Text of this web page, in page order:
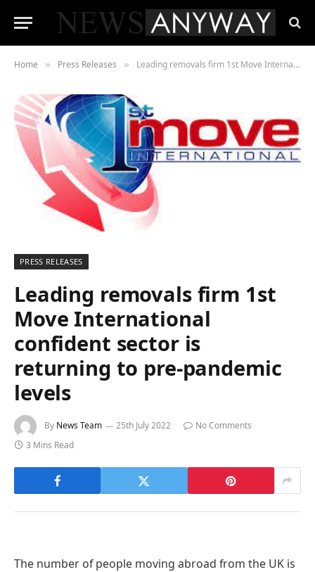
Home » Press Releases » Leading removals firm 1st Move International confident sector is returning to pre-pandemic levels
PRESS RELEASES
Leading removals firm 1st
Move International
confident sector is
returning to pre-pandemic
levels
By News Team 25th July 2022
No Comments
3 Mins Read
The number of people moving abroad from the UK is